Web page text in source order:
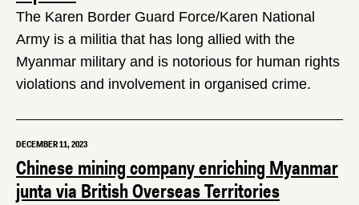
The Karen Border Guard Force/Karen National
Army is a militia that has long allied with the
Myanmar military and is notorious for human rights
violations and involvement in organised crime.
DECEMBER 11, 2023
Chinese mining company enriching Myanmar
junta via British Overseas Territories